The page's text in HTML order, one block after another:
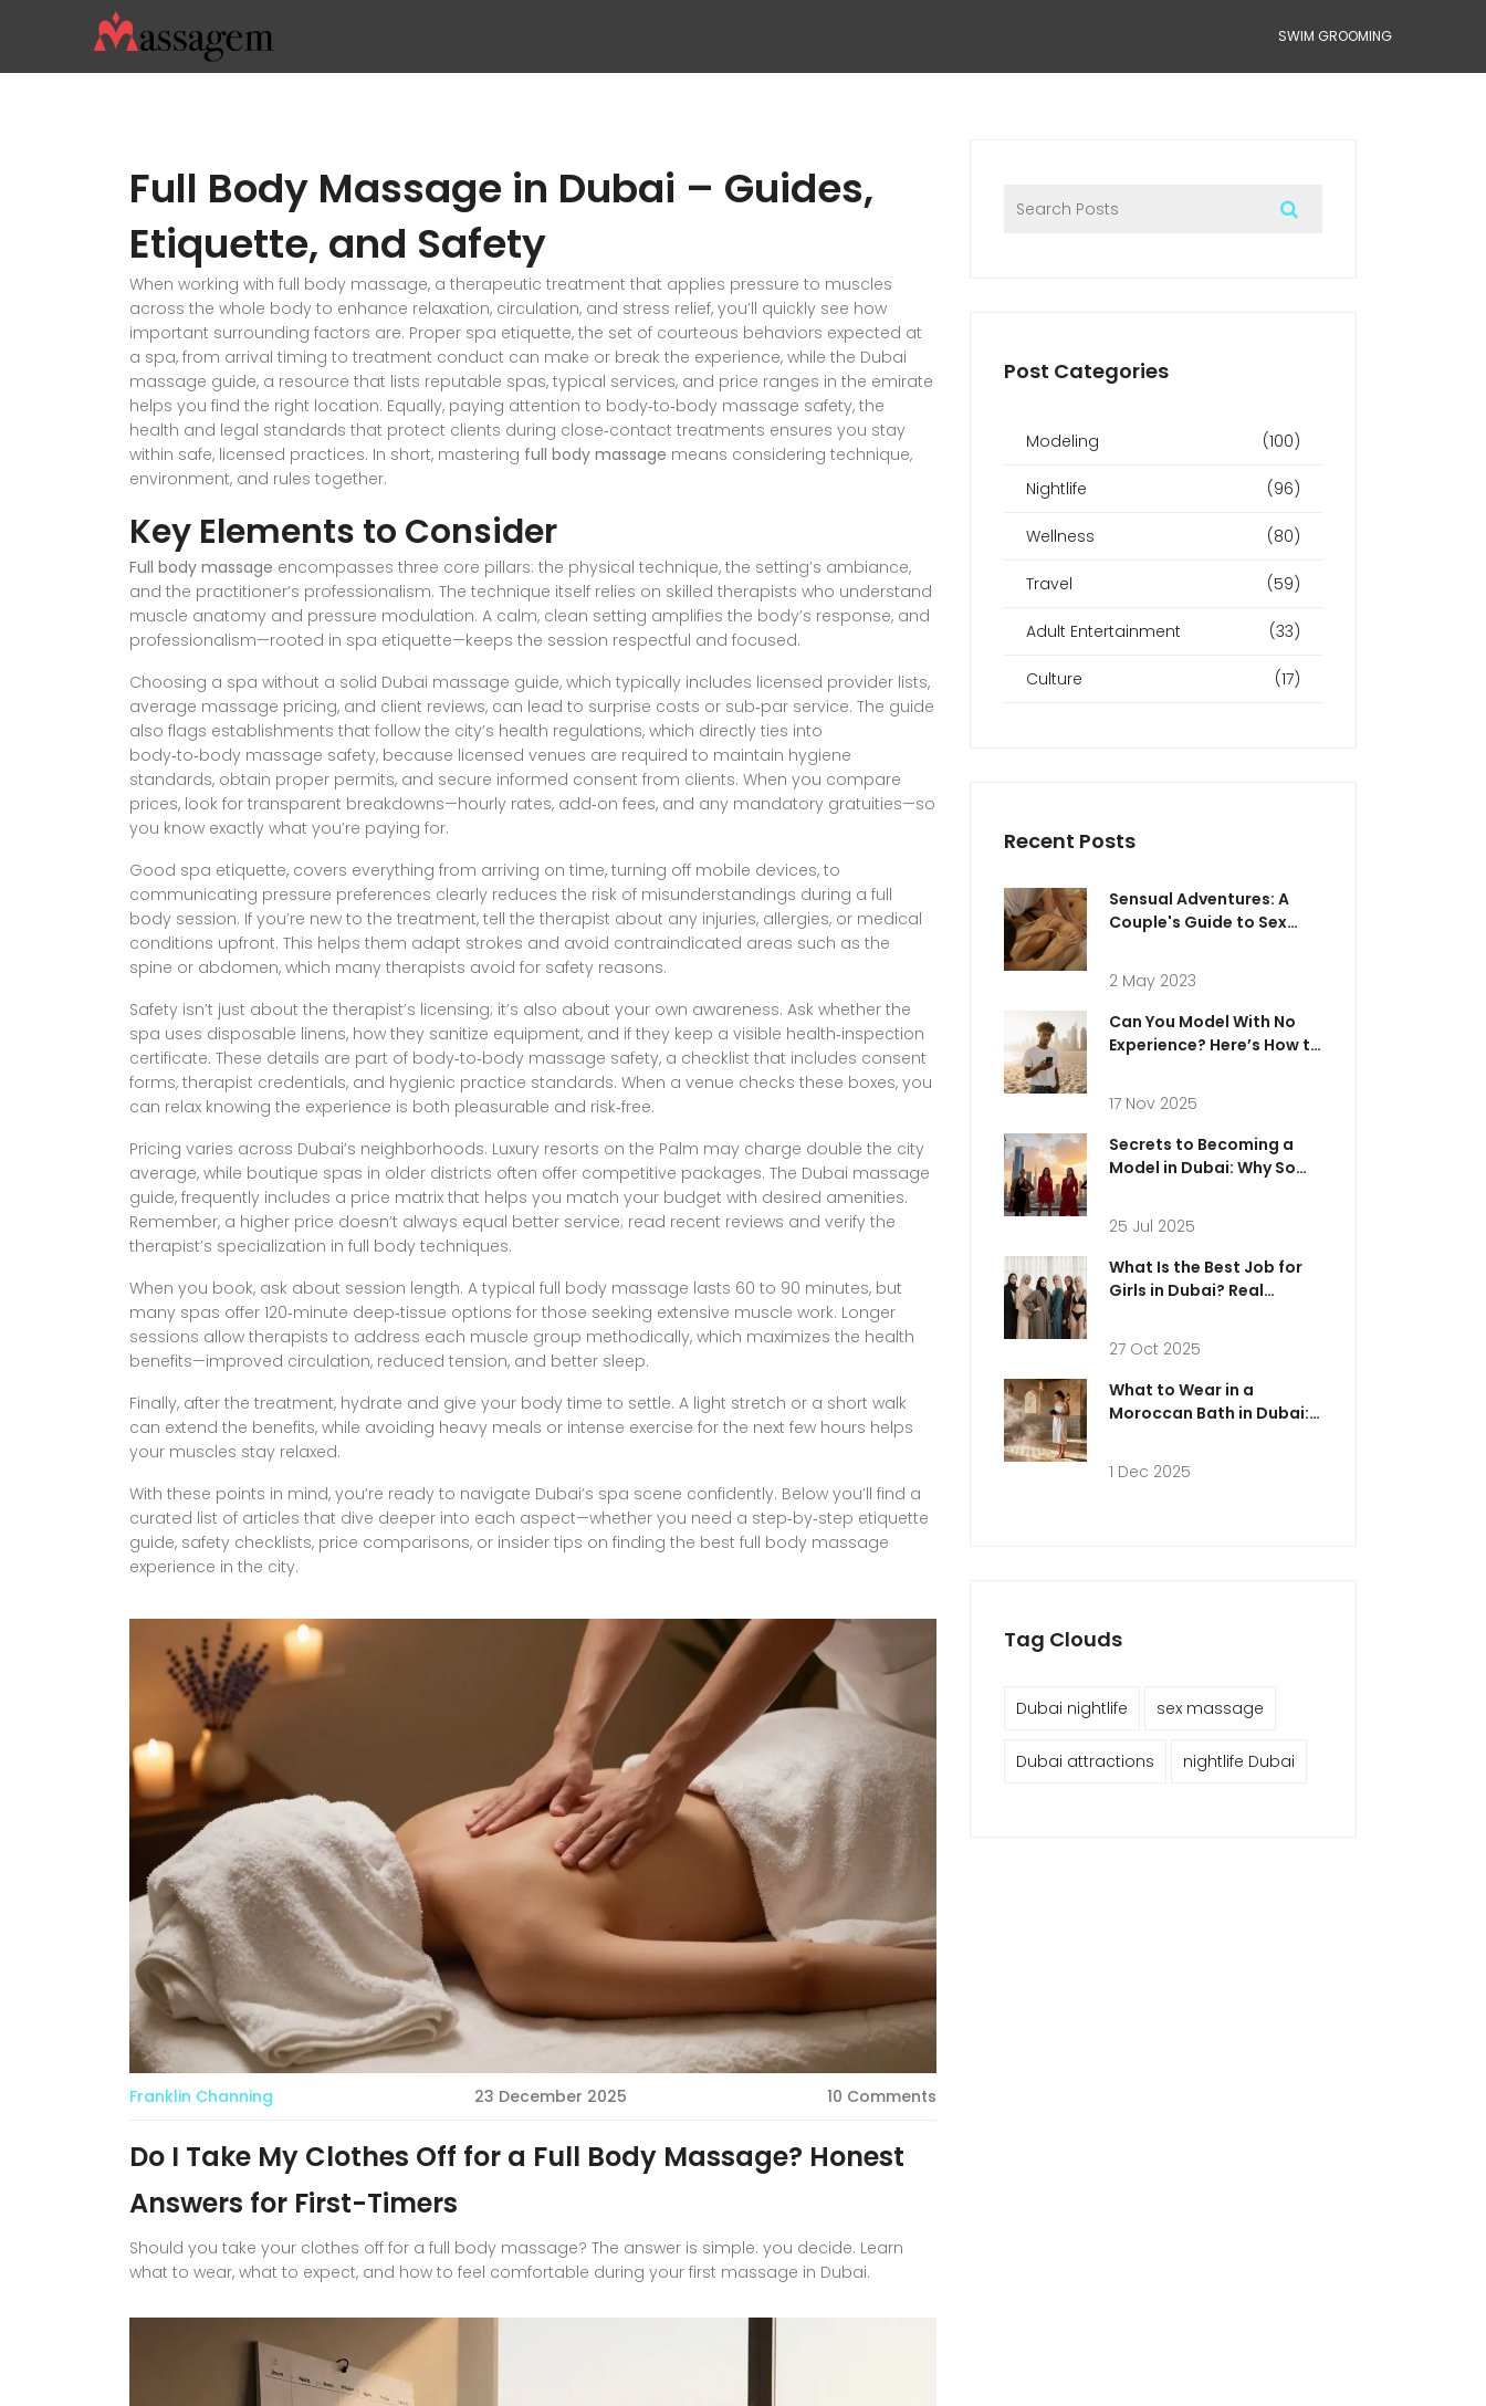
SWIM GROOMING
Full Body Massage in Dubai – Guides,
Etiquette, and Safety
When working with full body massage, a therapeutic treatment that applies pressure to muscles
across the whole body to enhance relaxation, circulation, and stress relief, you’ll quickly see how
important surrounding factors are. Proper spa etiquette, the set of courteous behaviors expected at
a spa, from arrival timing to treatment conduct can make or break the experience, while the Dubai
massage guide, a resource that lists reputable spas, typical services, and price ranges in the emirate
helps you find the right location. Equally, paying attention to body‑to‑body massage safety, the
health and legal standards that protect clients during close‑contact treatments ensures you stay
within safe, licensed practices. In short, mastering full body massage means considering technique,
environment, and rules together.
Key Elements to Consider
Full body massage encompasses three core pillars: the physical technique, the setting’s ambiance,
and the practitioner’s professionalism. The technique itself relies on skilled therapists who understand
muscle anatomy and pressure modulation. A calm, clean setting amplifies the body’s response, and
professionalism—rooted in spa etiquette—keeps the session respectful and focused.
Choosing a spa without a solid Dubai massage guide, which typically includes licensed provider lists,
average massage pricing, and client reviews, can lead to surprise costs or sub‑par service. The guide
also flags establishments that follow the city’s health regulations, which directly ties into
body‑to‑body massage safety, because licensed venues are required to maintain hygiene
standards, obtain proper permits, and secure informed consent from clients. When you compare
prices, look for transparent breakdowns—hourly rates, add‑on fees, and any mandatory gratuities—so
you know exactly what you’re paying for.
Good spa etiquette, covers everything from arriving on time, turning off mobile devices, to
communicating pressure preferences clearly reduces the risk of misunderstandings during a full
body session. If you’re new to the treatment, tell the therapist about any injuries, allergies, or medical
conditions upfront. This helps them adapt strokes and avoid contraindicated areas such as the
spine or abdomen, which many therapists avoid for safety reasons.
Safety isn’t just about the therapist’s licensing; it’s also about your own awareness. Ask whether the
spa uses disposable linens, how they sanitize equipment, and if they keep a visible health‑inspection
certificate. These details are part of body‑to‑body massage safety, a checklist that includes consent
forms, therapist credentials, and hygienic practice standards. When a venue checks these boxes, you
can relax knowing the experience is both pleasurable and risk‑free.
Pricing varies across Dubai’s neighborhoods. Luxury resorts on the Palm may charge double the city
average, while boutique spas in older districts often offer competitive packages. The Dubai massage
guide, frequently includes a price matrix that helps you match your budget with desired amenities.
Remember, a higher price doesn’t always equal better service; read recent reviews and verify the
therapist’s specialization in full body techniques.
When you book, ask about session length. A typical full body massage lasts 60 to 90 minutes, but
many spas offer 120‑minute deep‑tissue options for those seeking extensive muscle work. Longer
sessions allow therapists to address each muscle group methodically, which maximizes the health
benefits—improved circulation, reduced tension, and better sleep.
Finally, after the treatment, hydrate and give your body time to settle. A light stretch or a short walk
can extend the benefits, while avoiding heavy meals or intense exercise for the next few hours helps
your muscles stay relaxed.
With these points in mind, you’re ready to navigate Dubai’s spa scene confidently. Below you’ll find a
curated list of articles that dive deeper into each aspect—whether you need a step‑by‑step etiquette
guide, safety checklists, price comparisons, or insider tips on finding the best full body massage
experience in the city.
Franklin Channing 23 December 2025 10 Comments
Do I Take My Clothes Off for a Full Body Massage? Honest
Answers for First-Timers
Should you take your clothes off for a full body massage? The answer is simple: you decide. Learn
what to wear, what to expect, and how to feel comfortable during your first massage in Dubai.
Post Categories
Modeling (100)
Nightlife (96)
Wellness (80)
Travel (59)
Adult Entertainment (33)
Culture (17)
Recent Posts
Sensual Adventures: A
Couple's Guide to Sex
2 May 2023
Can You Model With No
Experience? Here’s How to
17 Nov 2025
Secrets to Becoming a
Model in Dubai: Why So
Discovered
25 Jul 2025
What Is the Best Job for
Girls in Dubai? Real
and Beyond
27 Oct 2025
What to Wear in a
Moroccan Bath in Dubai:
1 Dec 2025
Tag Clouds
Dubai nightlife sex massage
Dubai attractions nightlife Dubai